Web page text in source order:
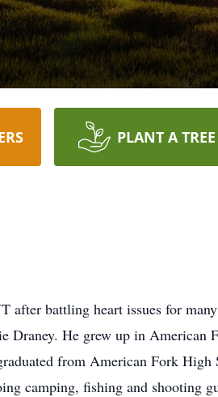
PLANT A TREE
after battling heart issues for
He grew up in American
from American Fork High
camping, fishing and shooting